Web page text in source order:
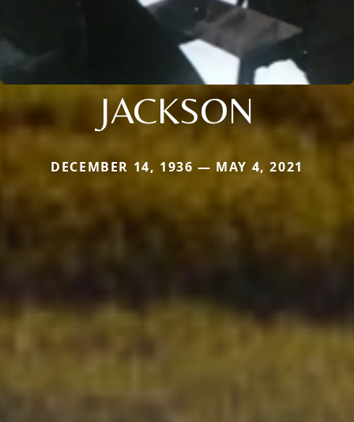
JACKSON
DECEMBER 14, 1936 — MAY 4, 2021